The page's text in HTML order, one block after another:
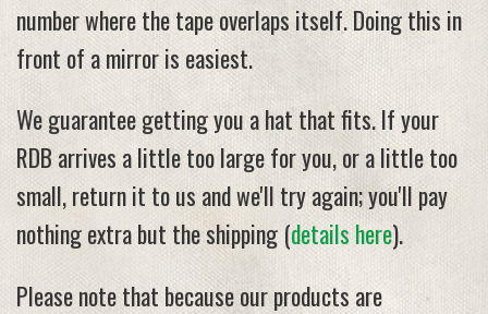
number where the tape overlaps itself. Doing this in
front of a mirror is easiest.
We guarantee getting you a hat that fits. If your
RDB arrives a little too large for you, or a little too
small, return it to us and we'll try again; you'll pay
nothing extra but the shipping (details here).
Please note that because our products are